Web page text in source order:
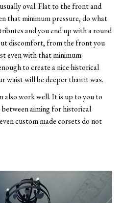
oval. Flat to the front and
that minimum pressure, do what
and you end up with a round
discomfort, from the front you
even with that minimum
to create a nice historical
waist will be deeper than it was.
also work well. It is up to you to
aiming for historical
custom made corsets do not